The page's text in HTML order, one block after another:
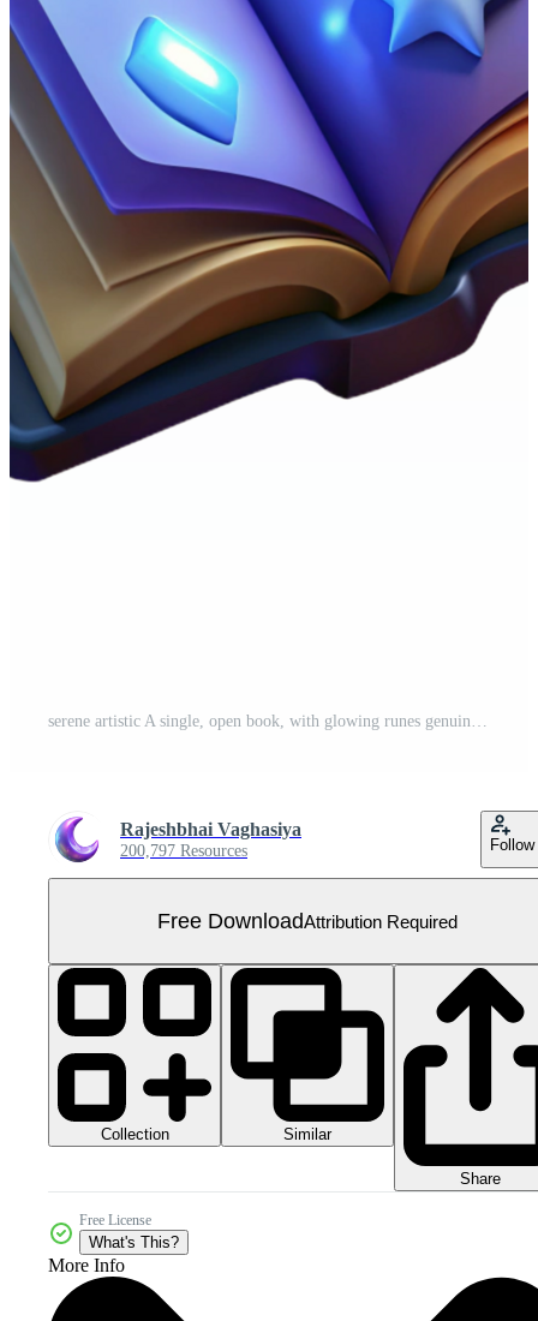
serene artistic A single, open book, with glowing runes genuine Free PNG
Rajeshbhai Vaghasiya
200,797 Resources Follow
Free DownloadAttribution Required
Collection Similar
Share
Free License
What's This?
More Info